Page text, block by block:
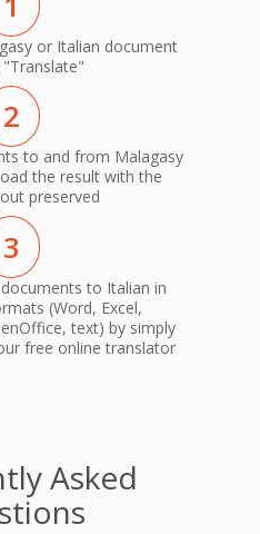
or Italian document
"Translate"
2
to and from Malagasy
the result with the
preserved
3
to Italian in
(Word, Excel,
text) by simply
free online translator
Asked